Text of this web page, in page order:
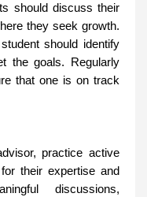
should discuss their
they seek growth.
should identify
the goals. Regularly
that one is on track
practice active
their expertise and
discussions,